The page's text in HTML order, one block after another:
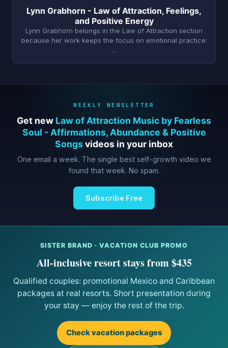
Lynn Grabhorn - Law of Attraction, Feelings,
and Positive Energy
Lynn Grabhorn belongs in the Law of Attraction section
because her work keeps the focus on emotional practice:
…
WEEKLY NEWSLETTER
Get new Law of Attraction Music by Fearless
Soul - Affirmations, Abundance & Positive
Songsvideos in your inbox
One email a week. The single best self-growth video we
found that week. No spam.
Subscribe Free
SISTER BRAND · VACATION CLUB PROMO
All-inclusive resort stays from $435
Qualified couples: promotional Mexico and Caribbean
packages at real resorts. Short presentation during
your stay — enjoy the rest of the trip.
Check vacation packages